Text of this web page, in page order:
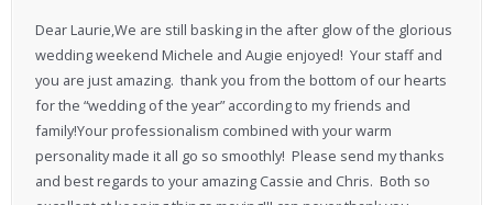
Dear Laurie,We are still basking in the after glow of the glorious
wedding weekend Michele and Augie enjoyed! Your staff and
you are just amazing. thank you from the bottom of our hearts
for the “wedding of the year” according to my friends and
family!Your professionalism combined with your warm
personality made it all go so smoothly! Please send my thanks
and best regards to your amazing Cassie and Chris. Both so